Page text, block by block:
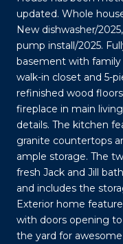
updated. Whole
New dishwasher/
pump install/2025.
basement with
walk-in closet and 5-
refinished wood
fireplace in main
details. The kitchen
granite countertops
ample storage. The
fresh Jack and Jill
and includes the
Exterior home
with doors opening
the yard for